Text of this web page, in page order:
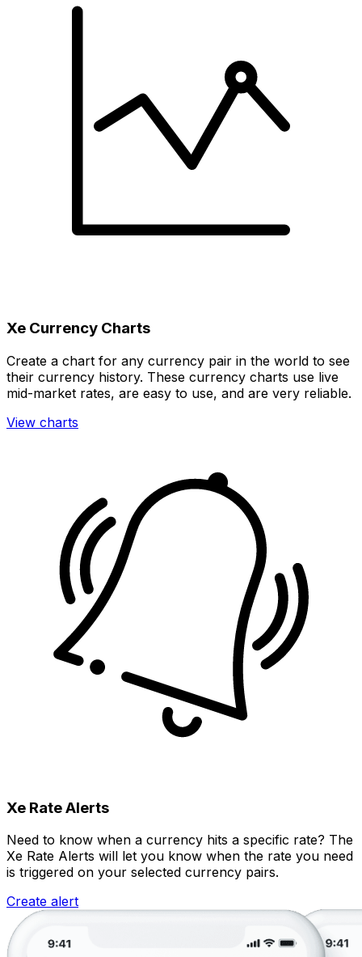
Xe Currency Charts
Create a chart for any currency pair in the world to see
their currency history. These currency charts use live
mid-market rates, are easy to use, and are very reliable.
View charts
Xe Rate Alerts
Need to know when a currency hits a specific rate? The
Xe Rate Alerts will let you know when the rate you need
is triggered on your selected currency pairs.
Create alert